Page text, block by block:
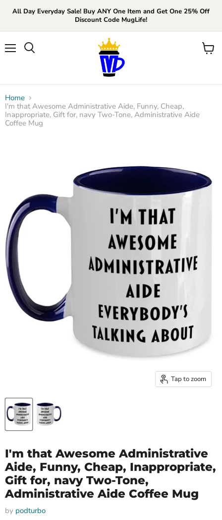
All Day Everyday Sale! Buy ANY One Item and Get One 25% Off
Discount Code MugLife!
View
Home
I'm that Awesome Administrative Aide, Funny, Cheap,
Inappropriate, Gift for, navy Two-Tone, Administrative Aide
Coffee Mug
Tap to zoom
I'm that Awesome Administrative
Aide, Funny, Cheap, Inappropriate,
Gift for, navy Two-Tone,
Administrative Aide Coffee Mug
by podturbo